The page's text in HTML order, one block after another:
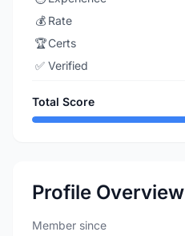
💰 Rate
🏆Certs
✅ Verified
Total Score
Profile Overview
Member since